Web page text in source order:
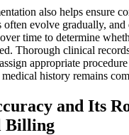
also helps ensure
evolve gradually, and
time to determine
Thorough clinical
appropriate
medical history remains
and Its
Billing